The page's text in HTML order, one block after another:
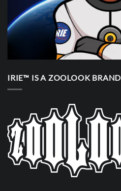
IRIE™ IS A ZOOLOOK BRAND